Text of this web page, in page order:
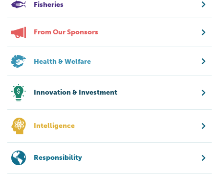
Fisheries
From Our Sponsors
Health & Welfare
Innovation & Investment
Intelligence
Responsibility